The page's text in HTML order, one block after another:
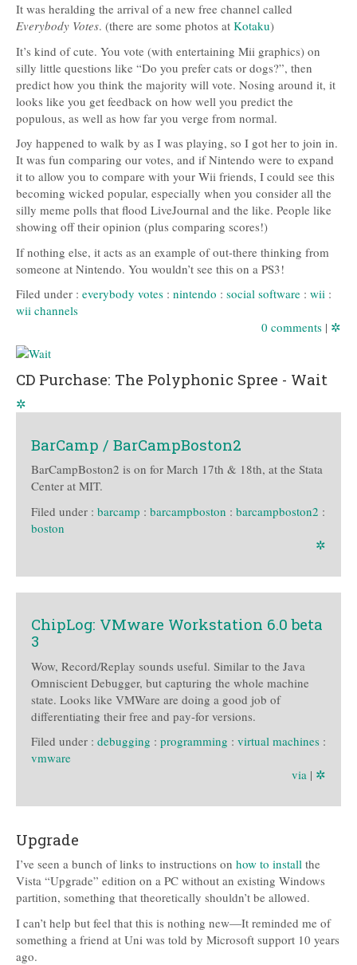
It was heralding the arrival of a new free channel called
Everybody Votes. (there are some photos at Kotaku)
It’s kind of cute. You vote (with entertaining Mii graphics) on
silly little questions like “Do you prefer cats or dogs?”, then
predict how you think the majority will vote. Nosing around it, it
looks like you get feedback on how well you predict the
populous, as well as how far you verge from normal.
Joy happened to walk by as I was playing, so I got her to join in.
It was fun comparing our votes, and if Nintendo were to expand
it to allow you to compare with your Wii friends, I could see this
becoming wicked popular, especially when you consider all the
silly meme polls that flood LiveJournal and the like. People like
showing off their opinion (plus comparing scores!)
If nothing else, it acts as an example of out-there thinking from
someone at Nintendo. You wouldn’t see this on a PS3!
Filed under : everybody votes : nintendo : social software : wii :
wii channels
0 comments | ✲
CD Purchase: The Polyphonic Spree - Wait
✲
BarCamp / BarCampBoston2
BarCampBoston2 is on for March 17th & 18th, at the Stata
Center at MIT.
Filed under : barcamp : barcampboston : barcampboston2 :
boston
✲
ChipLog: VMware Workstation 6.0 beta
3
Wow, Record/Replay sounds useful. Similar to the Java
Omniscient Debugger, but capturing the whole machine
state. Looks like VMWare are doing a good job of
differentiating their free and pay-for versions.
Filed under : debugging : programming : virtual machines :
vmware
via | ✲
Upgrade
I’ve seen a bunch of links to instructions on how to install the
Vista “Upgrade” edition on a PC without an existing Windows
partition, something that theoretically shouldn’t be allowed.
I can’t help but feel that this is nothing new—It reminded me of
something a friend at Uni was told by Microsoft support 10 years
ago.